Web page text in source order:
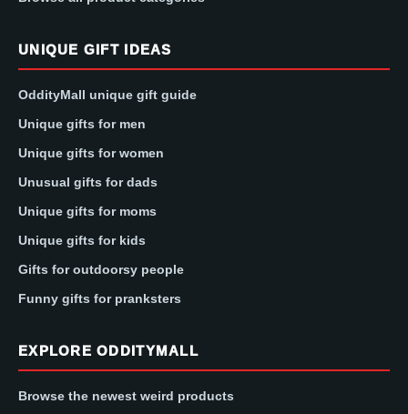
UNIQUE GIFT IDEAS
OddityMall unique gift guide
Unique gifts for men
Unique gifts for women
Unusual gifts for dads
Unique gifts for moms
Unique gifts for kids
Gifts for outdoorsy people
Funny gifts for pranksters
EXPLORE ODDITYMALL
Browse the newest weird products